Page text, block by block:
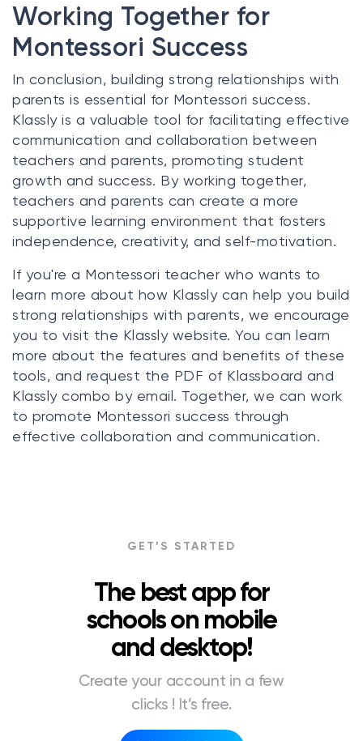
Working Together for
Montessori Success
In conclusion, building strong relationships with
parents is essential for Montessori success.
Klassly is a valuable tool for facilitating effective
communication and collaboration between
teachers and parents, promoting student
growth and success. By working together,
teachers and parents can create a more
supportive learning environment that fosters
independence, creativity, and self-motivation.
If you're a Montessori teacher who wants to
learn more about how Klassly can help you build
strong relationships with parents, we encourage
you to visit the Klassly website. You can learn
more about the features and benefits of these
tools, and request the PDF of Klassboard and
Klassly combo by email. Together, we can work
to promote Montessori success through
effective collaboration and communication.
GET’S STARTED
The best app for
schools on mobile
and desktop!
Create your account in a few
clicks ! It’s free.